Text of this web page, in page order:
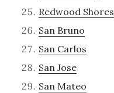
Redwood Shores
San Bruno
San Carlos
San Jose
San Mateo